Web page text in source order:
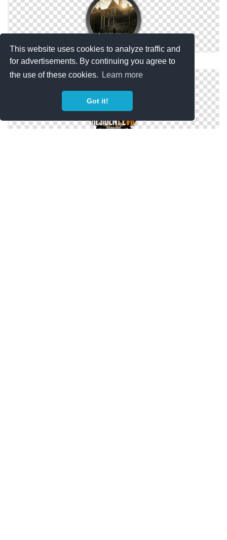
This website uses cookies to analyze traffic and
for advertisements. By continuing you agree to
the use of these cookies.
Learn more
Got it!
Resident Evil VII (7) Biohazard Icon